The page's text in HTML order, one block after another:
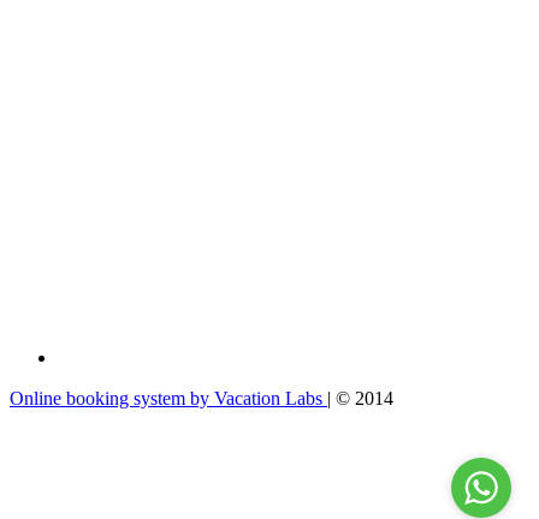
Online booking system by Vacation Labs | © 2014